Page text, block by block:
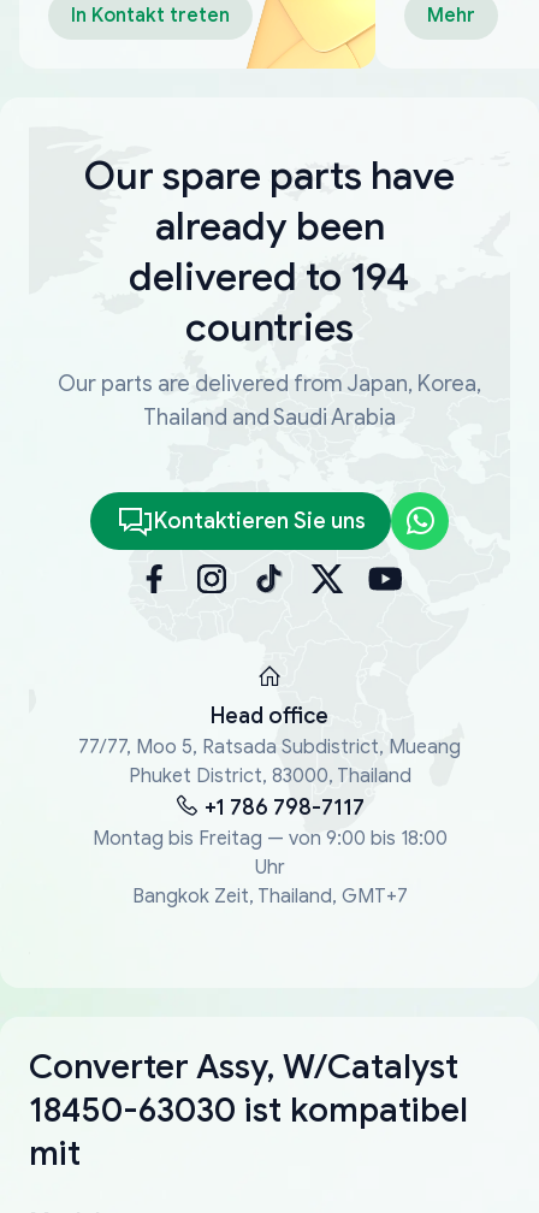
In Kontakt treten
Mehr
Our spare parts have
already been
delivered to 194
countries
Our parts are delivered from Japan, Korea,
Thailand and Saudi Arabia
Kontaktieren Sie uns
Head office
77/77, Moo 5, Ratsada Subdistrict, Mueang
Phuket District, 83000, Thailand
+1 786 798-7117
Montag bis Freitag — von 9:00 bis 18:00
Uhr
Bangkok Zeit, Thailand, GMT+7
Converter Assy, W/Catalyst
18450-63030 ist kompatibel
mit